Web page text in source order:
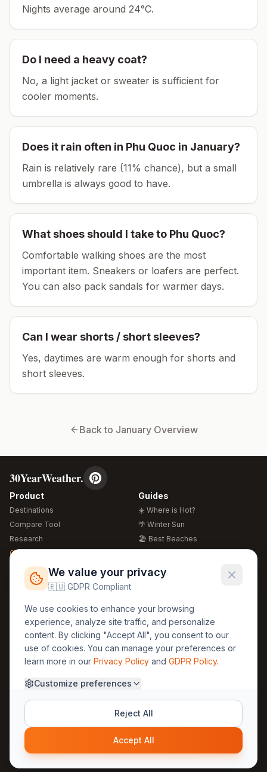
Nights average around 24°C.
Do I need a heavy coat?
No, a light jacket or sweater is sufficient for
cooler moments.
Does it rain often in Phu Quoc in January?
Rain is relatively rare (11% chance), but a small
umbrella is always good to have.
What shoes should I take to Phu Quoc?
Comfortable walking shoes are the most
important item. Sneakers or loafers are perfect.
You can also pack sandals for warmer days.
Can I wear shorts / short sleeves?
Yes, daytimes are warm enough for shorts and
short sleeves.
Back to JanuaryOverview
30YearWeather.
Product
Destinations
Compare Tool
Research
Global Warming 2026
Free Weather Widgets
Guides
☀️ Where is Hot?
🌴 Winter Sun
🏖️ Best Beaches
🍴 Food Guide
Regions
🏰 Europe
🏯 Asia
🏝️ Caribbean
Legal
GDPR
Privacy
Terms
About Us
Methodology
30yearweather@gmail.com
© 2025 30YearWeather Intelligence
Privacy Terms
We value your privacy
🇪🇺 GDPR Compliant
We use cookies to enhance your browsing
experience, analyze site traffic, and personalize
content. By clicking "Accept All", you consent to our
use of cookies. You can manage your preferences or
learn more in our Privacy Policy and GDPR Policy.
Customize preferences
Reject All
Accept All